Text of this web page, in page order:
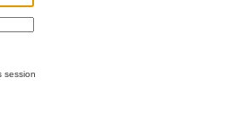
session